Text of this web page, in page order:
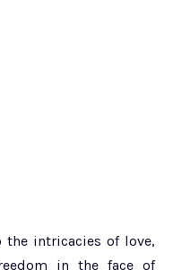
intricacies of love,
in the face of